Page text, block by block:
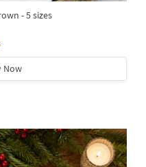
- 5 sizes
Now